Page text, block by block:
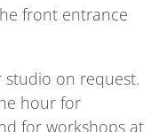
front entrance
on request.
hour for
for workshops at